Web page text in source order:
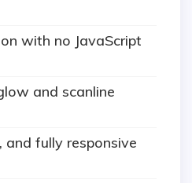
with no JavaScript
and scanline
fully responsive